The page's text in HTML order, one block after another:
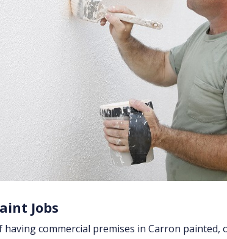
Jobs
commercial premises in Carron painted,